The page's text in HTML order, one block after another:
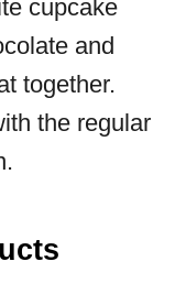
cupcake
and
together.
the regular